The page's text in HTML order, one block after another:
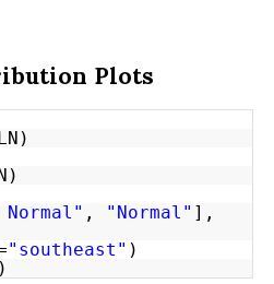
Plots
Normal" , "Normal" ],
"southeast" )